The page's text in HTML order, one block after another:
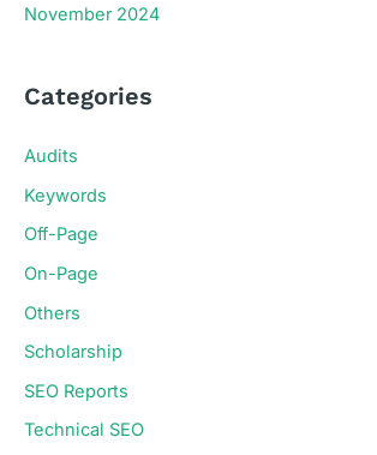
November 2024
Categories
Audits
Keywords
Off-Page
On-Page
Others
Scholarship
SEO Reports
Technical SEO